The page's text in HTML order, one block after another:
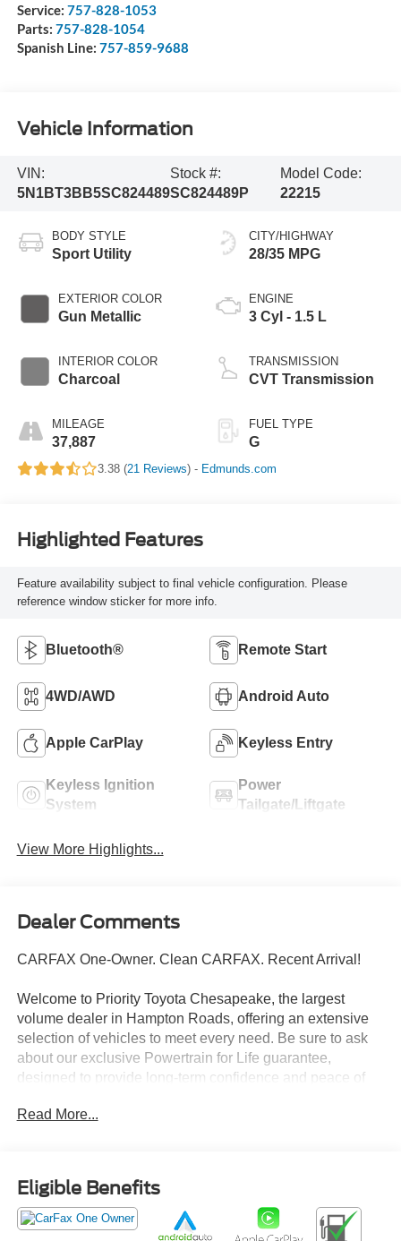
Service: 757-828-1053
Parts: 757-828-1054
Spanish Line: 757-859-9688
Vehicle Information
VIN:
5N1BT3BB5SC824489
Stock #:
SC824489P
Model Code:
22215
BODY STYLE
Sport Utility
EXTERIOR COLOR
Gun Metallic
INTERIOR COLOR
Charcoal
MILEAGE
37,887
CITY/HIGHWAY
28/35 MPG
ENGINE
3 Cyl - 1.5 L
TRANSMISSION
CVT Transmission
FUEL TYPE
G
3.38 (21 Reviews) - Edmunds.com
Highlighted Features
Feature availability subject to final vehicle configuration. Please
reference window sticker for more info.
Bluetooth® Remote Start
4WD/AWD Android Auto
Apple CarPlay Keyless Entry
Keyless Ignition
System
Power
Tailgate/Liftgate
View More Highlights...
Dealer Comments
CARFAX One-Owner. Clean CARFAX. Recent Arrival!
Welcome to Priority Toyota Chesapeake, the largest
volume dealer in Hampton Roads, offering an extensive
selection of vehicles to meet every need. Be sure to ask
about our exclusive Powertrain for Life guarantee,
designed to provide long-term confidence and peace of
Xtronic 1.5L DOHC AWD.
28/35 City/Highway MPG
Read More...
Eligible Benefits